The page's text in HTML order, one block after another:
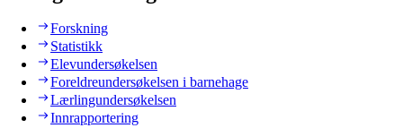
Forskning
Statistikk
Elevundersøkelsen
Foreldreundersøkelsen i barnehage
Lærlingundersøkelsen
Innrapportering